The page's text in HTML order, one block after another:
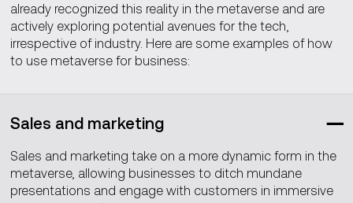
already recognized this reality in the metaverse and are
actively exploring potential avenues for the tech,
irrespective of industry. Here are some examples of how
to use metaverse for business:
Sales and marketing
Sales and marketing take on a more dynamic form in the
metaverse, allowing businesses to ditch mundane
presentations and engage with customers in immersive